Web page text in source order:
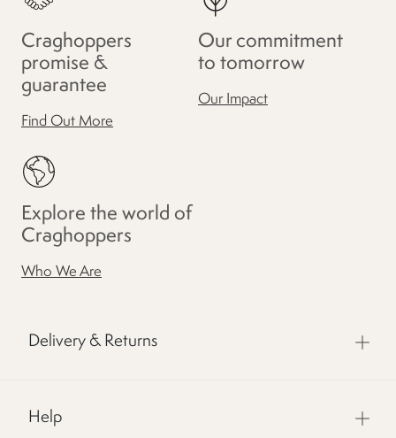
Craghoppers
promise &
guarantee
Find Out More
Our commitment
to tomorrow
Our Impact
Explore the world of
Craghoppers
Who We Are
Delivery & Returns
Help